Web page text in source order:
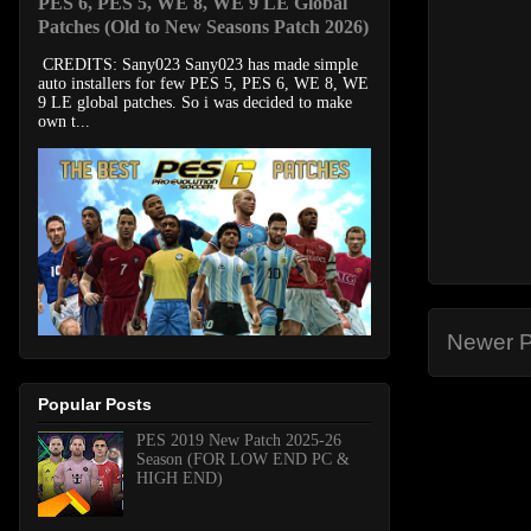
Newer
Patches (Old to New Seasons Patch 2026)
CREDITS: Sany023 Sany023 has made simple
auto installers for few PES 5, PES 6, WE 8, WE
9 LE global patches. So i was decided to make
own t...
Popular Posts
PES 2019 New Patch 2025-26
Season (FOR LOW END PC &
HIGH END)